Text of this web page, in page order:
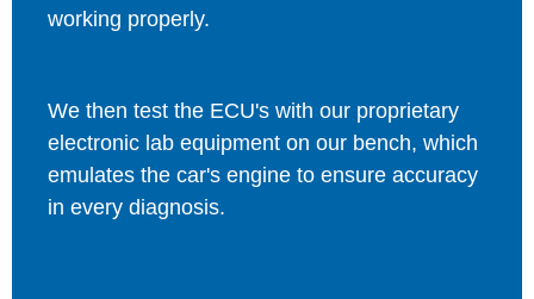
working properly.
We then test the ECU's with our proprietary
electronic lab equipment on our bench, which
emulates the car's engine to ensure accuracy
in every diagnosis.